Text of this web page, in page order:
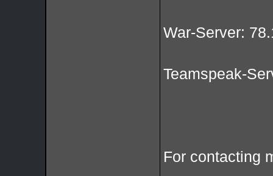
War-Server:
Teamspeak-
For contacting